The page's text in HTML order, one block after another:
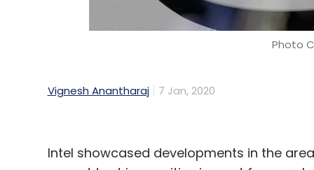
Photo
Vignesh Anantharaj 7 Jan, 2020
Intel showcased developments in the